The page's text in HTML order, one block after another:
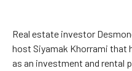
Real estate investor
host Siyamak Khorrami that
as an investment and rental